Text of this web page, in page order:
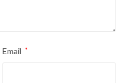
Email *